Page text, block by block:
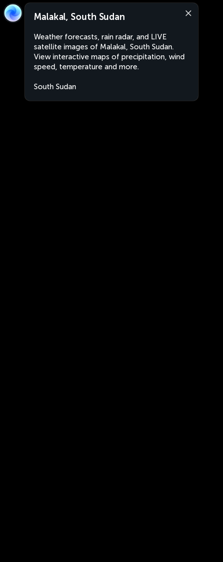
Malakal, South Sudan
Weather forecasts, rain radar, and LIVE
satellite images of Malakal, South Sudan.
View interactive maps of precipitation, wind
speed, temperature and more.
South Sudan